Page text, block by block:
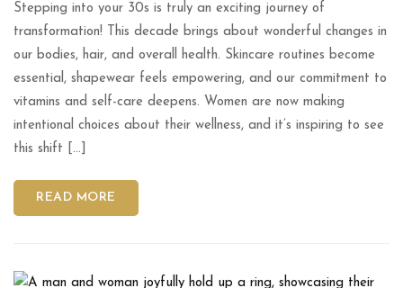
Stepping into your 30s is truly an exciting journey of
transformation! This decade brings about wonderful changes in
our bodies, hair, and overall health. Skincare routines become
essential, shapewear feels empowering, and our commitment to
vitamins and self-care deepens. Women are now making
intentional choices about their wellness, and it’s inspiring to see
this shift […]
READ MORE